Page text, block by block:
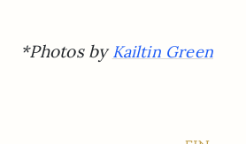
*Photos byKailtin Green